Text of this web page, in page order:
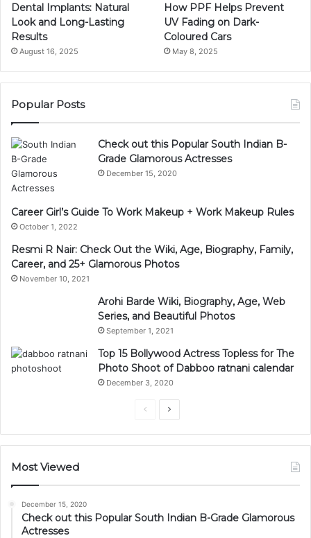
Dental Implants: Natural
Look and Long-Lasting
Results
August 16, 2025
How PPF Helps Prevent
UV Fading on Dark-
Coloured Cars
May 8, 2025
Popular Posts
Check out this Popular South Indian B-
Grade Glamorous Actresses
December 15, 2020
Career Girl’s Guide To Work Makeup + Work Makeup Rules
October 1, 2022
Resmi R Nair: Check Out the Wiki, Age, Biography, Family,
Career, and 25+ Glamorous Photos
November 10, 2021
Arohi Barde Wiki, Biography, Age, Web
Series, and Beautiful Photos
September 1, 2021
Top 15 Bollywood Actress Topless for The
Photo Shoot of Dabboo ratnani calendar
December 3, 2020
PreviousNext
Most Viewed
December 15, 2020
Check out this Popular South Indian B-Grade Glamorous
Actresses